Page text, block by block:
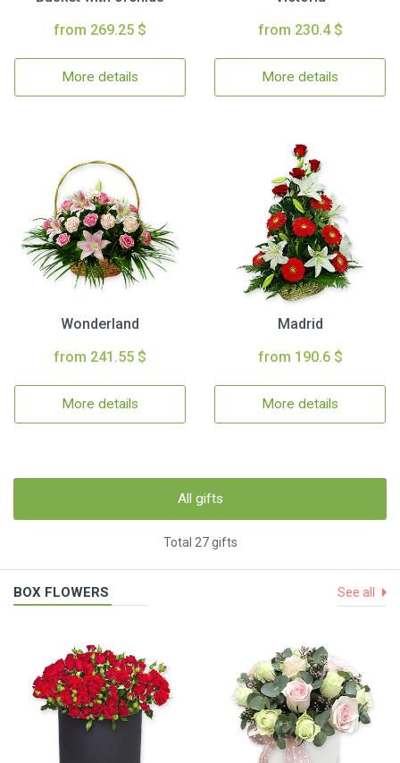
from 269.25 $
More details
from 230.4 $
More details
Wonderland
from 241.55 $
More details
Madrid
from 190.6 $
More details
All gifts
Total 27 gifts
BOX FLOWERS See all